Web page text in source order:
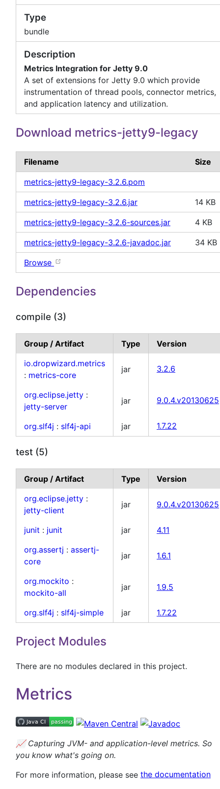
Type
bundle
Description
Metrics Integration for Jetty 9.0
A set of extensions for Jetty 9.0 which provide
instrumentation of thread pools, connector metrics,
and application latency and utilization.
Download metrics-jetty9-legacy
Filename Size
metrics-jetty9-legacy-3.2.6.pom
metrics-jetty9-legacy-3.2.6.jar 14 KB
metrics-jetty9-legacy-3.2.6-sources.jar 4 KB
metrics-jetty9-legacy-3.2.6-javadoc.jar 34 KB
Browse
Dependencies
compile (3)
Group / Artifact Type
Version
io.dropwizard.metrics
: metrics-core
jar 3.2.6
org.eclipse.jetty :
jetty-server
jar 9.0.4.v20130625
org.slf4j : slf4j-api jar 1.7.22
test (5)
Group / Artifact Type
Version
org.eclipse.jetty :
jetty-client
jar 9.0.4.v20130625
junit : junit jar
4.11
org.assertj : assertj-
core
jar 1.6.1
org.mockito :
mockito-all
jar 1.9.5
org.slf4j : slf4j-simple jar 1.7.22
Project Modules
There are no modules declared in this project.
Metrics
📈 Capturing JVM- and application-level metrics. So
you know what's going on.
For more information, please see the documentation